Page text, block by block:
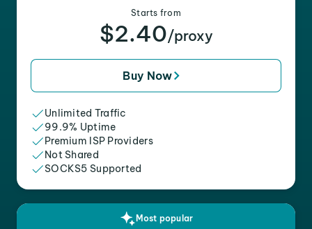
Starts from
$2.40/proxy
Buy Now
Unlimited Traffic
99.9% Uptime
Premium ISP Providers
Not Shared
SOCKS5 Supported
Most popular